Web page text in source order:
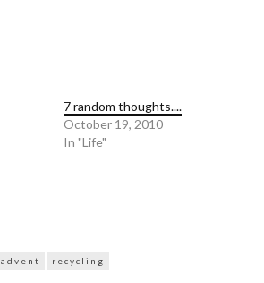
7 random thoughts....
October 19, 2010
In "Life"
advent recycling